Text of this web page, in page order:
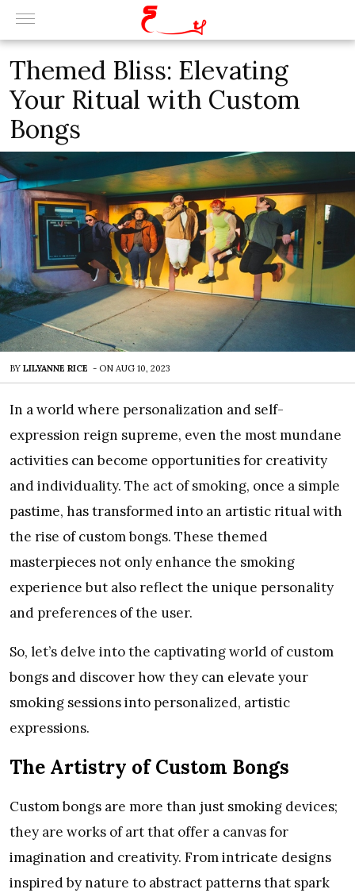
Themed Bliss: Elevating
Your Ritual with Custom
Bongs
BY LILYANNE RICE - ON AUG 10, 2023
In a world where personalization and self-
expression reign supreme, even the most mundane
activities can become opportunities for creativity
and individuality. The act of smoking, once a simple
pastime, has transformed into an artistic ritual with
the rise of custom bongs. These themed
masterpieces not only enhance the smoking
experience but also reflect the unique personality
and preferences of the user.
So, let’s delve into the captivating world of custom
bongs and discover how they can elevate your
smoking sessions into personalized, artistic
expressions.
The Artistry of Custom Bongs
Custom bongs are more than just smoking devices;
they are works of art that offer a canvas for
imagination and creativity. From intricate designs
inspired by nature to abstract patterns that spark